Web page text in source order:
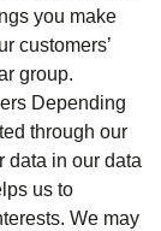
you make
customers’
group.
Depending
through our
data in our data
us to
We may